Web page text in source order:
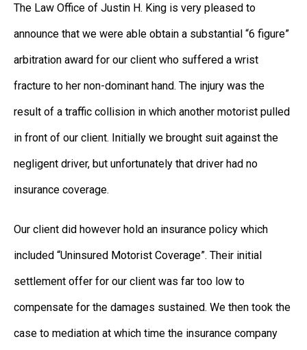
The Law Office of Justin H. King is very pleased to
announce that we were able obtain a substantial “6 figure”
arbitration award for our client who suffered a wrist
fracture to her non-dominant hand. The injury was the
result of a traffic collision in which another motorist pulled
in front of our client. Initially we brought suit against the
negligent driver, but unfortunately that driver had no
insurance coverage.
Our client did however hold an insurance policy which
included “Uninsured Motorist Coverage”. Their initial
settlement offer for our client was far too low to
compensate for the damages sustained. We then took the
case to mediation at which time the insurance company